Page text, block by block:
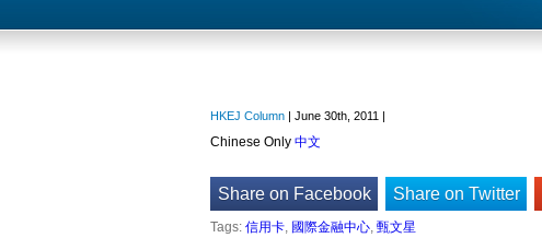
HKEJ Column | June 30th, 2011 |
Chinese Only 中文
Share on Facebook Share on Twitter
Tags: 信用卡, 國際金融中心, 甄文星